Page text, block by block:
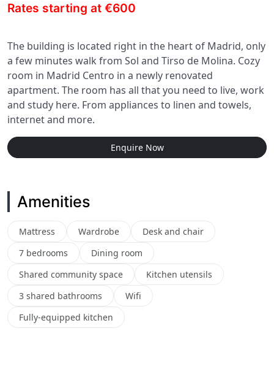
Rates starting at €600
The building is located right in the heart of Madrid, only
a few minutes walk from Sol and Tirso de Molina. Cozy
room in Madrid Centro in a newly renovated
apartment. The room has all that you need to live, work
and study here. From appliances to linen and towels,
internet and more.
Enquire Now
Amenities
Mattress Wardrobe
Desk and chair
7 bedrooms
Dining room
Shared community space
Kitchen utensils
3 shared bathrooms
Wifi
Fully-equipped kitchen